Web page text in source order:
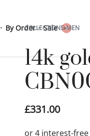
By Order Sale 0
COLLECTIONS›MEN
14k
£331.00